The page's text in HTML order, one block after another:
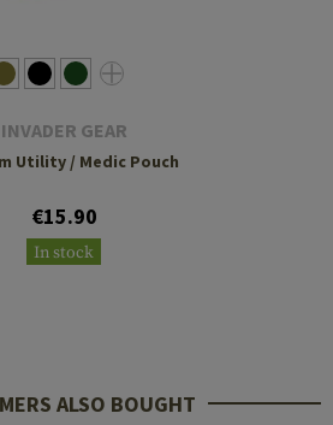
INVADER GEAR
Utility / Medic Pouch
€15.90
In stock
ALSO BOUGHT